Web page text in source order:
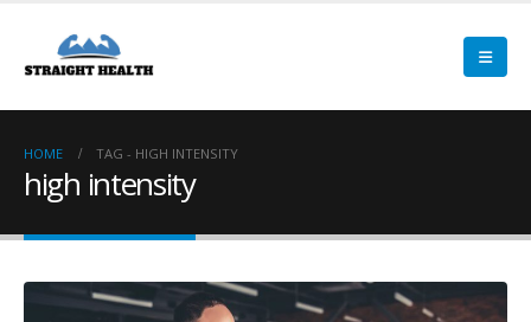
HOME TAG - HIGH INTENSITY
high intensity